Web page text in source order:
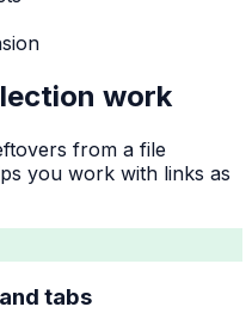
work
from a file
you work with links as
tabs